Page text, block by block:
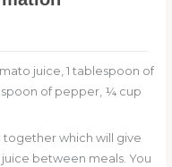
juice, 1 tablespoon of
of pepper, ¼ cup
together which will give
between meals. You